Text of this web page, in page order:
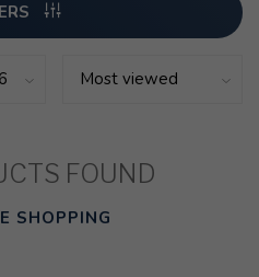
FOUND
SHOPPING